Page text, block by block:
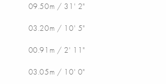
09.50m / 31' 2"
03.20m / 10' 5"
00.91m / 2' 11"
03.05m / 10' 0"